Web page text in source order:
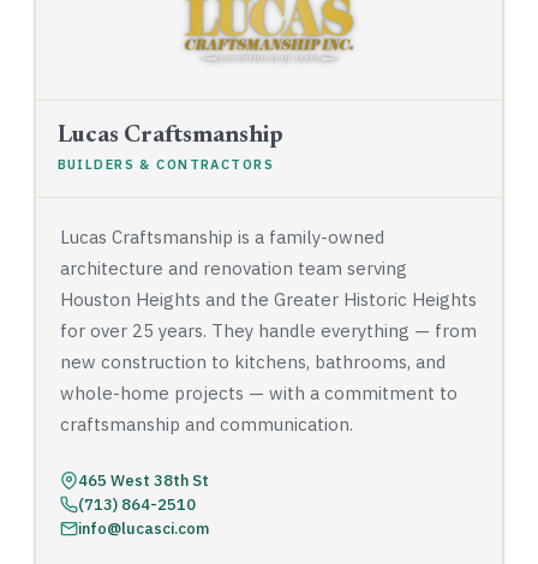
Lucas Craftsmanship
BUILDERS & CONTRACTORS
Lucas Craftsmanship is a family-owned
architecture and renovation team serving
Houston Heights and the Greater Historic Heights
for over 25 years. They handle everything — from
new construction to kitchens, bathrooms, and
whole-home projects — with a commitment to
craftsmanship and communication.
465 West 38th St
(713) 864-2510
info@lucasci.com